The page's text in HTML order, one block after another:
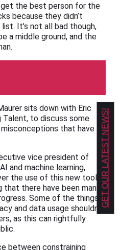
get the best person for the
because they didn’t
It’s not all bad though,
a middle ground, and the
sits down with Eric
Talent, to discuss some
that have
vice president of
and machine learning,
the use of this new tool in
that there have been many
Some of the things
and data usage shouldn’t
as this can rightfully
between constraining
GET OUR LATEST NEWS!